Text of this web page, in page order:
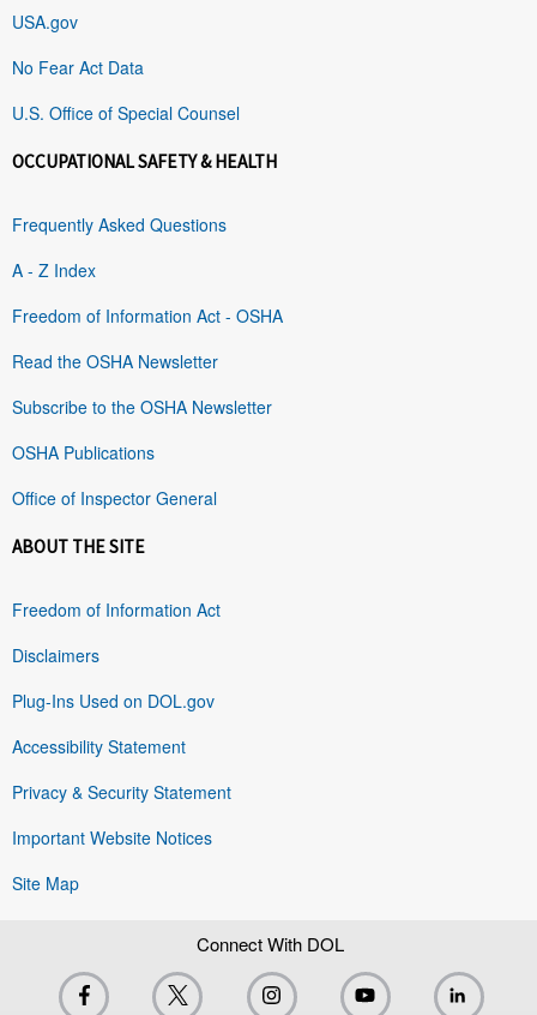
USA.gov
No Fear Act Data
U.S. Office of Special Counsel
OCCUPATIONAL SAFETY & HEALTH
Frequently Asked Questions
A - Z Index
Freedom of Information Act - OSHA
Read the OSHA Newsletter
Subscribe to the OSHA Newsletter
OSHA Publications
Office of Inspector General
ABOUT THE SITE
Freedom of Information Act
Disclaimers
Plug-Ins Used on DOL.gov
Accessibility Statement
Privacy & Security Statement
Important Website Notices
Site Map
Connect With DOL